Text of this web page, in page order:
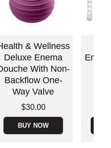
& Wellness
Deluxe Enema
With Non-
Backflow One-
Way Valve
$30.00
BUY NOW